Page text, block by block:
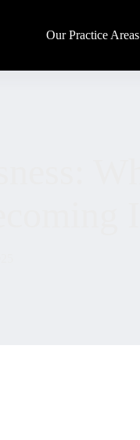
Our Practice Areas